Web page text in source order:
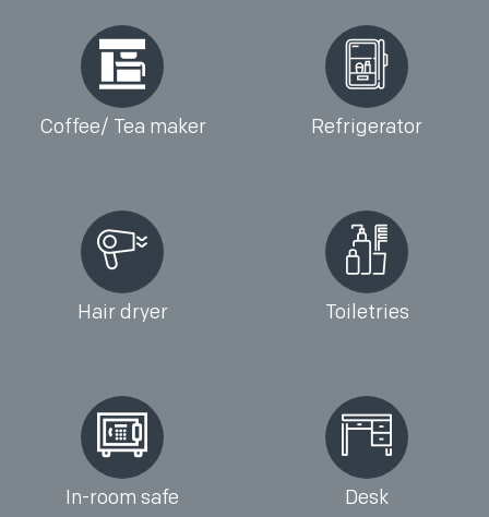
Coffee/ Tea maker Refrigerator
Hair dryer Toiletries
In-room safe Desk